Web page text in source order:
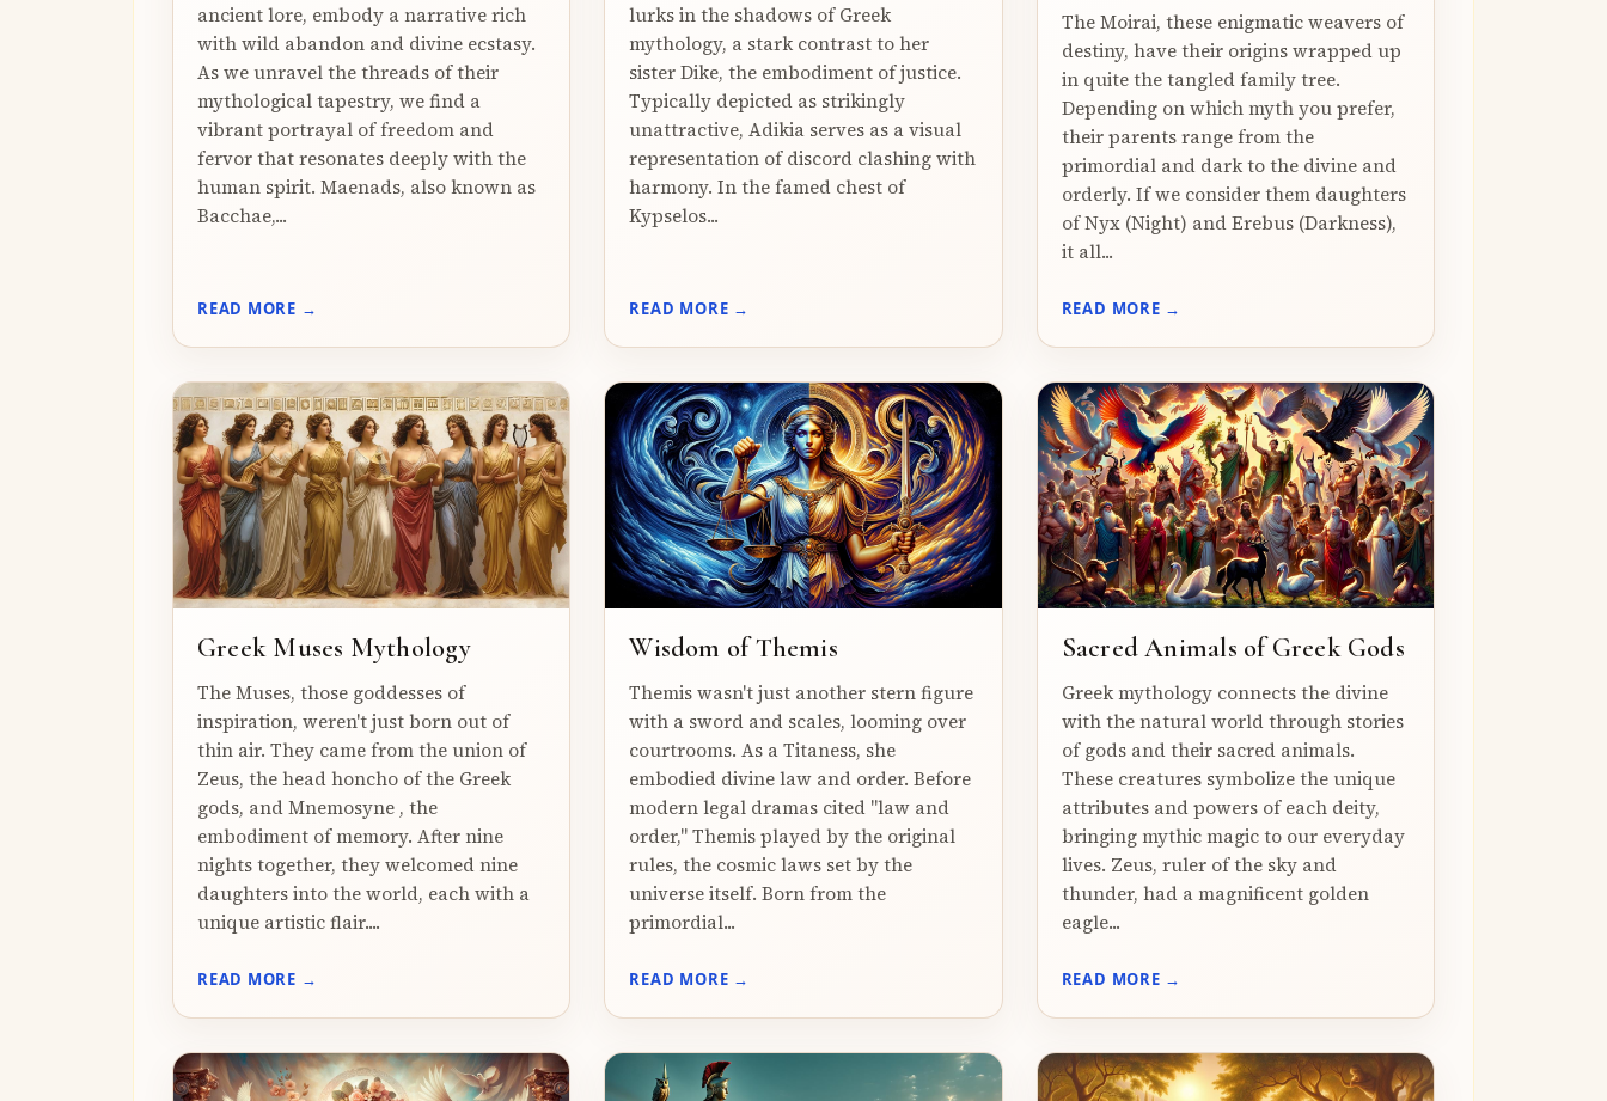
ancient lore, embody a narrative rich
with wild abandon and divine ecstasy.
As we unravel the threads of their
mythological tapestry, we find a
vibrant portrayal of freedom and
fervor that resonates deeply with the
human spirit. Maenads, also known as
Bacchae,...
READ MORE →
lurks in the shadows of Greek
mythology, a stark contrast to her
sister Dike, the embodiment of justice.
Typically depicted as strikingly
unattractive, Adikia serves as a visual
representation of discord clashing with
harmony. In the famed chest of
Kypselos...
READ MORE →
The Moirai, these enigmatic weavers of
destiny, have their origins wrapped up
in quite the tangled family tree.
Depending on which myth you prefer,
their parents range from the
primordial and dark to the divine and
orderly. If we consider them daughters
of Nyx (Night) and Erebus (Darkness),
it all...
READ MORE →
Greek Muses Mythology
The Muses, those goddesses of
inspiration, weren't just born out of
thin air. They came from the union of
Zeus, the head honcho of the Greek
gods, and Mnemosyne , the
embodiment of memory. After nine
nights together, they welcomed nine
daughters into the world, each with a
unique artistic flair....
READ MORE →
Wisdom of Themis
Themis wasn't just another stern figure
with a sword and scales, looming over
courtrooms. As a Titaness, she
embodied divine law and order. Before
modern legal dramas cited "law and
order," Themis played by the original
rules, the cosmic laws set by the
universe itself. Born from the
primordial...
READ MORE →
Sacred Animals of Greek Gods
Greek mythology connects the divine
with the natural world through stories
of gods and their sacred animals.
These creatures symbolize the unique
attributes and powers of each deity,
bringing mythic magic to our everyday
lives. Zeus, ruler of the sky and
thunder, had a magnificent golden
eagle...
READ MORE →